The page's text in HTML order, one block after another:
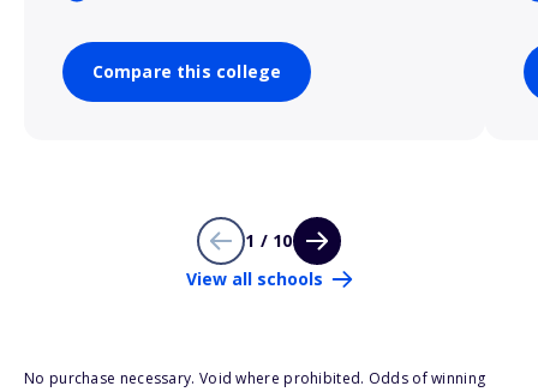
Compare this college
1 / 10
View all schools
No purchase necessary. Void where prohibited. Odds of winning